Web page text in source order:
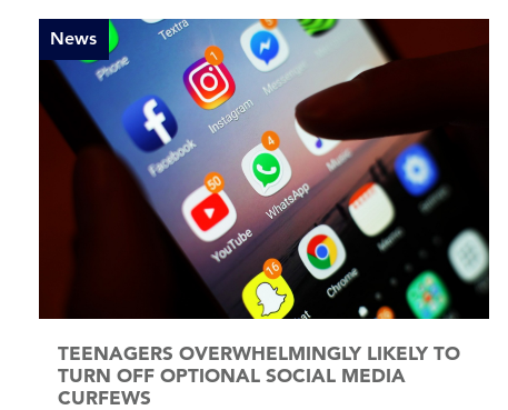
News
TEENAGERS OVERWHELMINGLY LIKELY TO
TURN OFF OPTIONAL SOCIAL MEDIA
CURFEWS